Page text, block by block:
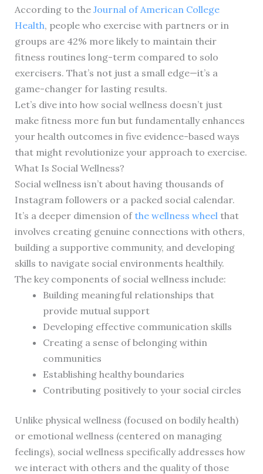
According to the Journal of American College
Health, people who exercise with partners or in
groups are 42% more likely to maintain their
fitness routines long-term compared to solo
exercisers. That’s not just a small edge—it’s a
game-changer for lasting results.
Let’s dive into how social wellness doesn’t just
make fitness more fun but fundamentally enhances
your health outcomes in five evidence-based ways
that might revolutionize your approach to exercise.
What Is Social Wellness?
Social wellness isn’t about having thousands of
Instagram followers or a packed social calendar.
It’s a deeper dimension ofthe wellness wheel that
involves creating genuine connections with others,
building a supportive community, and developing
skills to navigate social environments healthily.
The key components of social wellness include:
Building meaningful relationships that
provide mutual support
Developing effective communication skills
Creating a sense of belonging within
communities
Establishing healthy boundaries
Contributing positively to your social circles
Unlike physical wellness (focused on bodily health)
or emotional wellness (centered on managing
feelings), social wellness specifically addresses how
we interact with others and the quality of those